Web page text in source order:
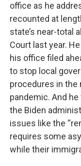
office as he
recounted at
state’s near-total
Court last year.
his office filed
to stop local
procedures in the
pandemic. And
the Biden
issues like the
requires some
while their